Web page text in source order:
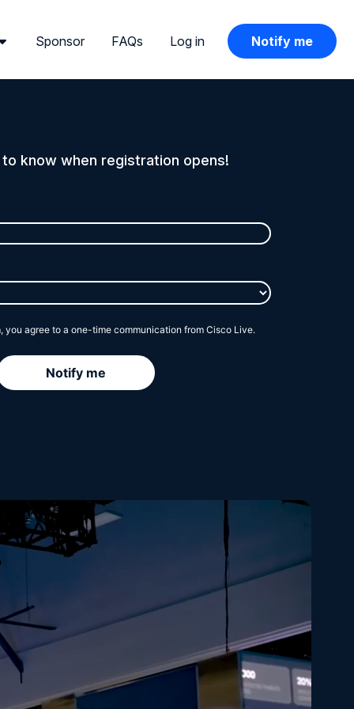
Sponsor FAQs Log in Notify me
know when registration opens!